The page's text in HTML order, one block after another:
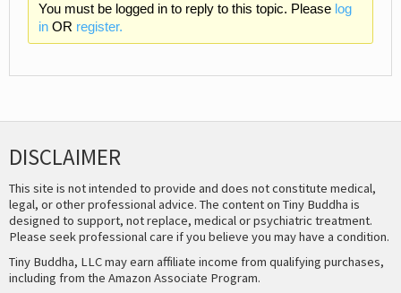
You must be logged in to reply to this topic. Please log
inOR register.
DISCLAIMER
This site is not intended to provide and does not constitute medical,
legal, or other professional advice. The content on Tiny Buddha is
designed to support, not replace, medical or psychiatric treatment.
Please seek professional care if you believe you may have a condition.
Tiny Buddha, LLC may earn affiliate income from qualifying purchases,
including from the Amazon Associate Program.